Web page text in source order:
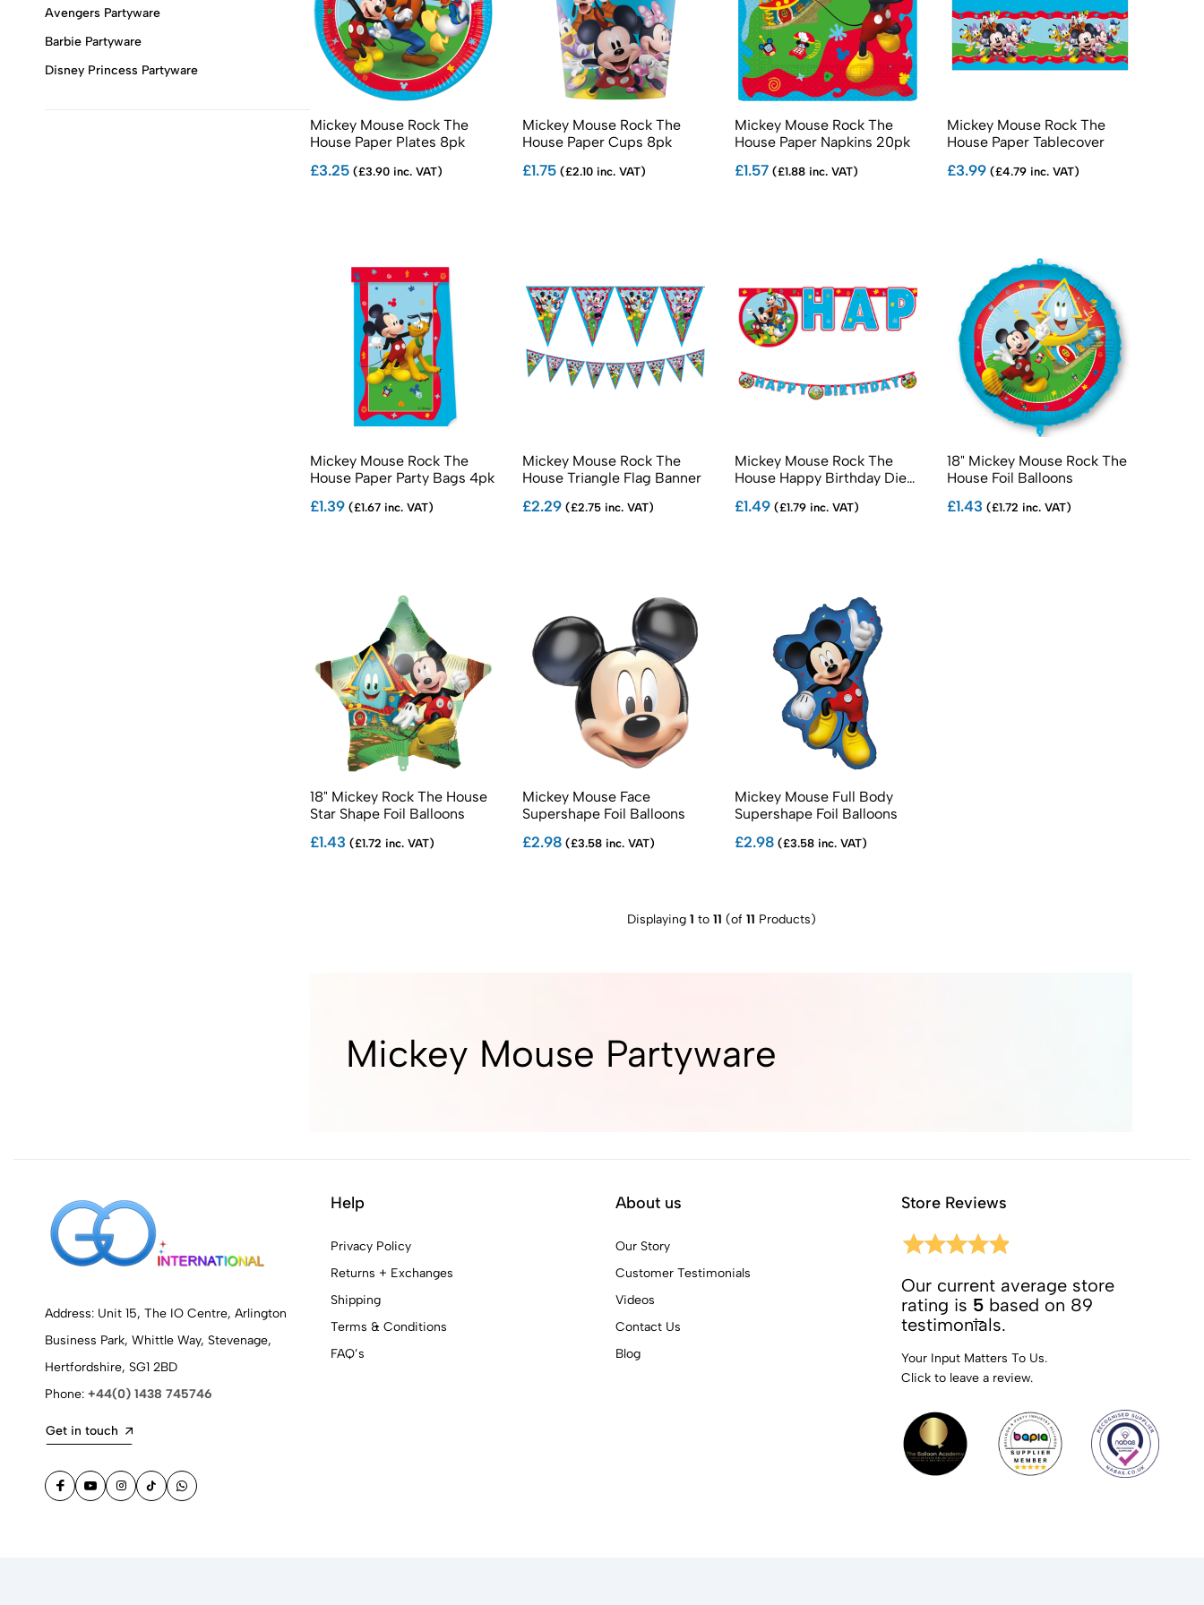
Avengers Partyware
Barbie Partyware
Disney Princess Partyware
Mickey Mouse Rock The
House Paper Plates 8pk
£3.25 (£3.90 inc. VAT)
Mickey Mouse Rock The
House Paper Cups 8pk
£1.75 (£2.10 inc. VAT)
Mickey Mouse Rock The
House Paper Napkins 20pk
£1.57 (£1.88 inc. VAT)
Mickey Mouse Rock The
House Paper Tablecover
£3.99 (£4.79 inc. VAT)
Mickey Mouse Rock The
House Paper Party Bags 4pk
£1.39 (£1.67 inc. VAT)
Mickey Mouse Rock The
House Triangle Flag Banner
£2.29 (£2.75 inc. VAT)
Mickey Mouse Rock The
House Happy Birthday Die
£1.49 (£1.79 inc. VAT)
18" Mickey Mouse Rock The
House Foil Balloons
£1.43 (£1.72 inc. VAT)
18" Mickey Rock The House
Star Shape Foil Balloons
£1.43 (£1.72 inc. VAT)
Mickey Mouse Face
Supershape Foil Balloons
£2.98 (£3.58 inc. VAT)
Mickey Mouse Full Body
Supershape Foil Balloons
£2.98 (£3.58 inc. VAT)
Displaying 1 to 11 (of 11 Products)
Mickey Mouse Partyware
Address: Unit 15, The IO Centre, Arlington
Business Park, Whittle Way, Stevenage,
Hertfordshire, SG1 2BD
Phone: +44(0) 1438 745746
Get in touch
Help
Privacy Policy
Returns + Exchanges
Shipping
Terms & Conditions
FAQ’s
About us
Our Story
Customer Testimonials
Videos
Contact Us
Blog
Store Reviews
Our current average store
rating is 5based on 89
testimonials.
Your Input Matters To Us.
Click to leave a review.